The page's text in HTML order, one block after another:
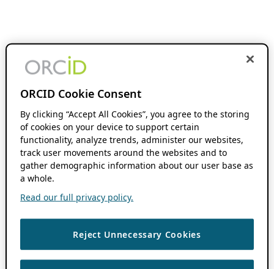
ORCID Cookie Consent
By clicking “Accept All Cookies”, you agree to the storing
of cookies on your device to support certain
functionality, analyze trends, administer our websites,
track user movements around the websites and to
gather demographic information about our user base as
a whole.
Read our full privacy policy.
Reject Unnecessary Cookies